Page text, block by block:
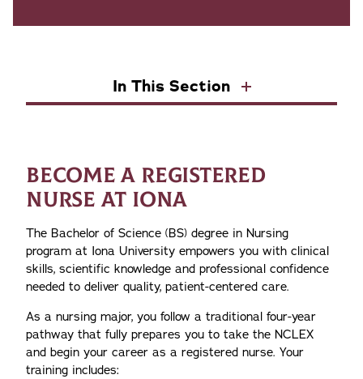
In This Section
BECOME A REGISTERED
NURSE AT IONA
The Bachelor of Science (BS) degree in Nursing
program at Iona University empowers you with clinical
skills, scientific knowledge and professional confidence
needed to deliver quality, patient-centered care.
As a nursing major, you follow a traditional four-year
pathway that fully prepares you to take the NCLEX
and begin your career as a registered nurse. Your
training includes: